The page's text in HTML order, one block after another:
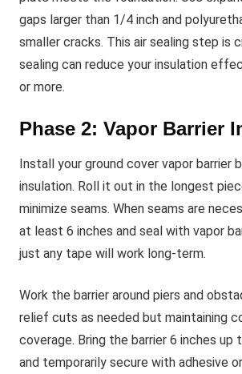
gaps larger than 1/4 inch and
smaller cracks. This air sealing step is
sealing can reduce your insulation
or more.
Phase 2: Vapor Barrier
Install your ground cover vapor barrier
insulation. Roll it out in the longest
minimize seams. When seams are
at least 6 inches and seal with vapor
just any tape will work long-term.
Work the barrier around piers and
relief cuts as needed but maintaining
coverage. Bring the barrier 6 inches up
and temporarily secure with adhesive